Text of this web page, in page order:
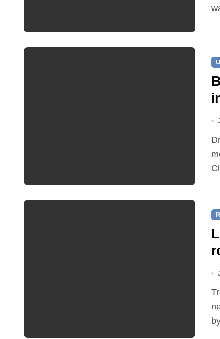
Dr Ian Bedford explained companion planting at this
Traffic restrictions and roadworks starting within the